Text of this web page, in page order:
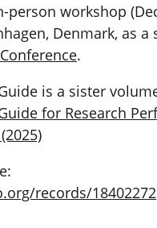
person workshop
Denmark, as a
Conference.
is a sister
for Research
records/18402272